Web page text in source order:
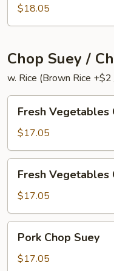
Chow
Mein
$18.05
Chop Suey /
w. Rice (Brown Rice
Vegetables
Chop
Suey
Fresh Vegetables
$17.05
Vegetables
Chow
Mein
Fresh Vegetables
$17.05
Chop
Suey
Pork Chop Suey
$17.05